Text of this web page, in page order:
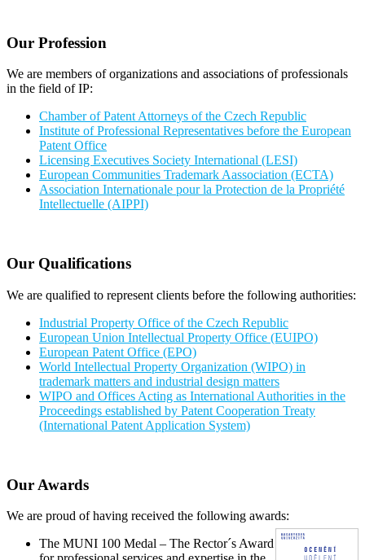
Our Profession
We are members of organizations and associations of professionals
in the field of IP:
Chamber of Patent Attorneys of the Czech Republic
Institute of Professional Representatives before the European
Patent Office
Licensing Executives Society International (LESI)
European Communities Trademark Aassociation (ECTA)
Association Internationale pour la Protection de la Propriété
Intellectuelle (AIPPI)
Our Qualifications
We are qualified to represent clients before the following authorities:
Industrial Property Office of the Czech Republic
European Union Intellectual Property Office (EUIPO)
European Patent Office (EPO)
World Intellectual Property Organization (WIPO) in
trademark matters and industrial design matters
WIPO and Offices Acting as International Authorities in the
Proceedings established by Patent Cooperation Treaty
(International Patent Application System)
Our Awards
We are proud of having received the following awards:
The MUNI 100 Medal – The Rector´s Award